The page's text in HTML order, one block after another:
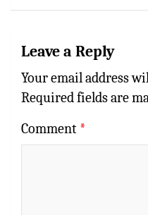
Leave a Reply
Your email address
Required fields are
Comment *